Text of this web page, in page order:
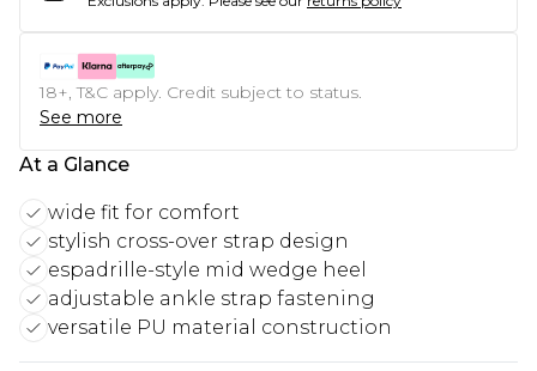
18+, T&C apply. Credit subject to status.
See more
At a Glance
wide fit for comfort
stylish cross-over strap design
espadrille-style mid wedge heel
adjustable ankle strap fastening
versatile PU material construction